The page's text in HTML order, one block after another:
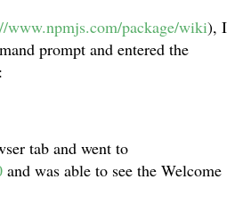
www.npmjs.com/package/wiki), I
prompt and entered the
tab and went to
and was able to see the Welcome